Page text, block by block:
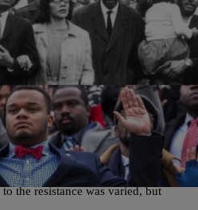
From Selma To
at 1103 a.m., EST– The Civil
was perhaps the most significant
with highs and lows, the
for Black Americans was met with
the resistance was varied, but